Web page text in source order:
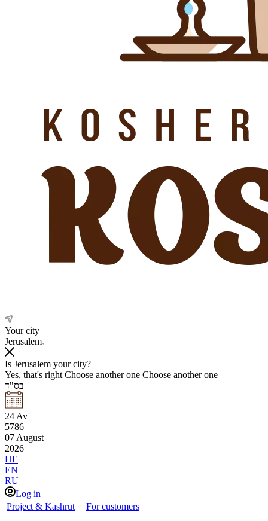
Your city
Jerusalem
Is Jerusalem your city?
Yes, that's right Choose another one Choose another one
בס"ד
24 Av
5786
07 August
2026
HE
EN
RU
Log in
Project & Kashrut
For customers